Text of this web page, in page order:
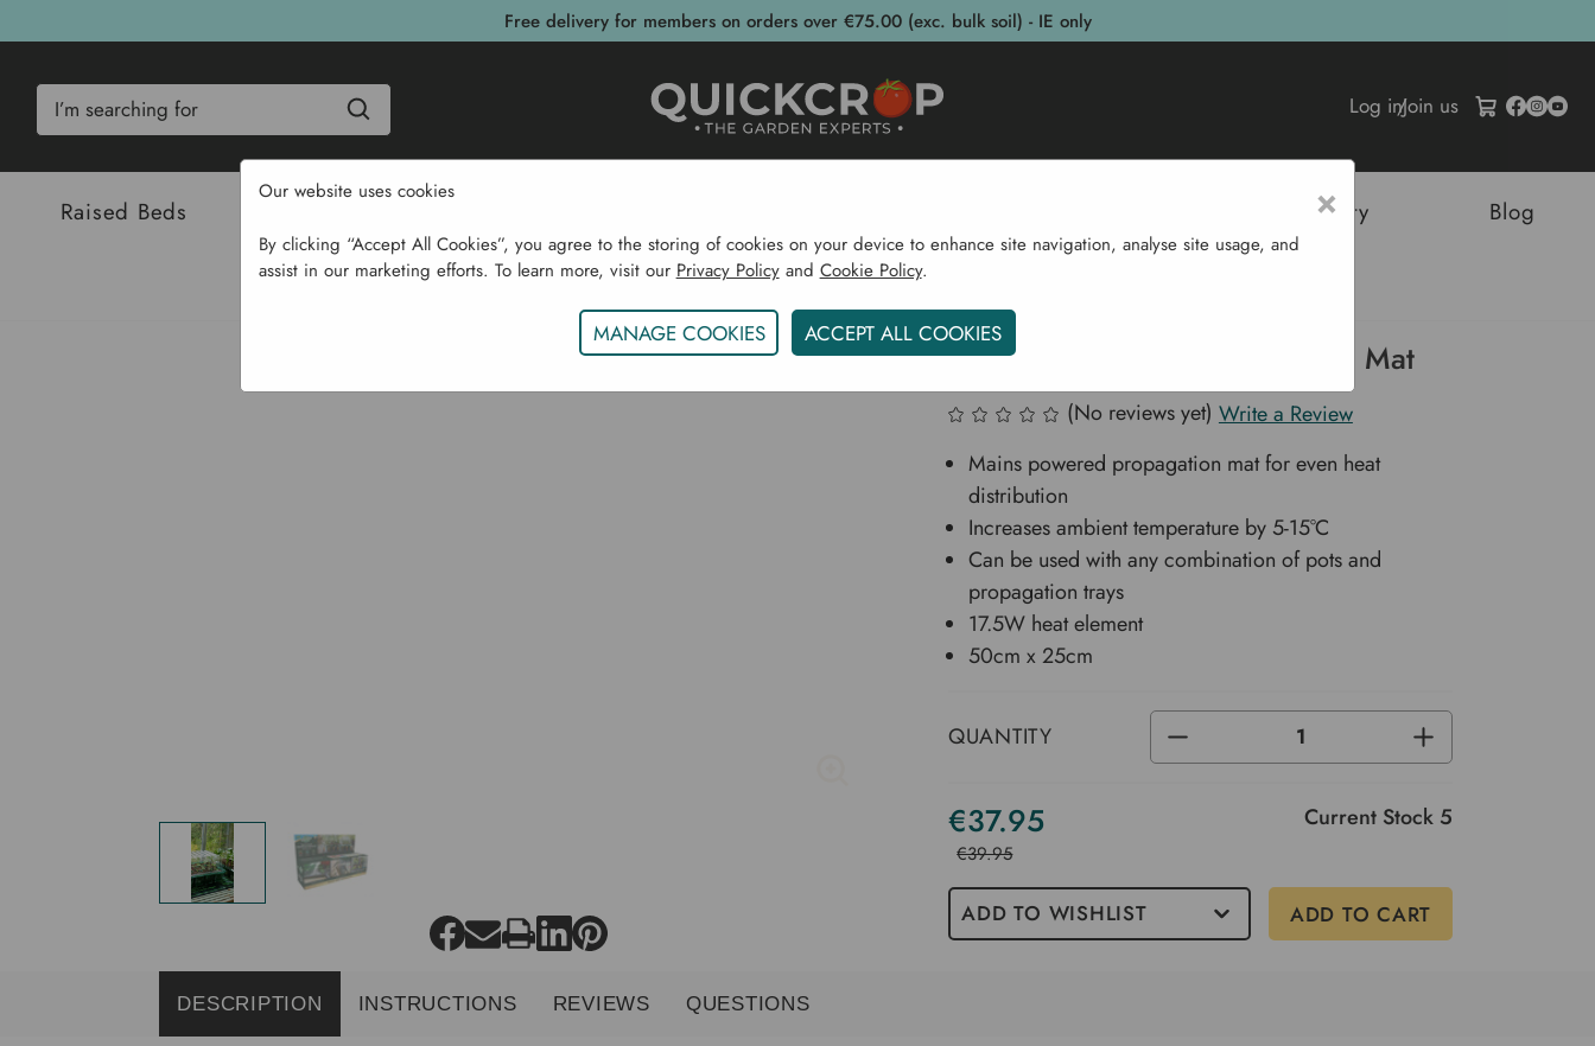
Free delivery for members on orders over €75.00 (exc. bulk soil) - IE only
Log in/Join us
Raised Beds Sustainability Blog
Home Garden Supplies Pots & Propagation Accessories
Gro Sure Heated Propagation Mat
(No reviews yet) Write a Review
QUANTITY DECREASE
OF
INCREASE
QUANTITY
OF
€37.95
€39.95
Current Stock 5
ADD TO WISHLIST
Mains powered propagation mat for even heat
distribution
Increases ambient temperature by 5-15°C
Can be used with any combination of pots and
propagation trays
17.5W heat element
50cm x 25cm
DESCRIPTION INSTRUCTIONS REVIEWS QUESTIONS
×
Our website uses cookies
By clicking “Accept All Cookies”, you agree to the storing of cookies on your device to enhance site navigation, analyse site usage, and
assist in our marketing efforts. To learn more, visit our Privacy Policyand Cookie Policy.
MANAGE COOKIES ACCEPT ALL COOKIES